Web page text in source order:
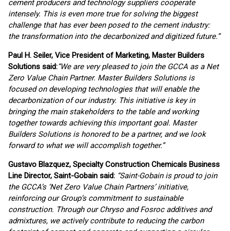
cement producers and technology suppliers cooperate
intensely. This is even more true for solving the biggest
challenge that has ever been posed to the cement industry:
the transformation into the decarbonized and digitized future.”
Paul H. Seiler, Vice President of Marketing, Master Builders
Solutions said:“We are very pleased to join the GCCA as a Net
Zero Value Chain Partner. Master Builders Solutions is
focused on developing technologies that will enable the
decarbonization of our industry. This initiative is key in
bringing the main stakeholders to the table and working
together towards achieving this important goal. Master
Builders Solutions is honored to be a partner, and we look
forward to what we will accomplish together.”
Gustavo Blazquez, Specialty Construction Chemicals Business
Line Director, Saint-Gobain said: “Saint-Gobain is proud to join
the GCCA’s ‘Net Zero Value Chain Partners’ initiative,
reinforcing our Group’s commitment to sustainable
construction. Through our Chryso and Fosroc additives and
admixtures, we actively contribute to reducing the carbon